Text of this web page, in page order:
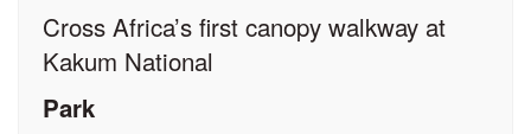
Cross Africa’s first canopy walkway at
Kakum National
Park